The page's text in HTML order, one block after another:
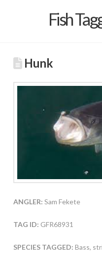
Fish
Hunk
ANGLER: Sam Fekete
TAG ID: GFR68931
SPECIES TAGGED: Bass,